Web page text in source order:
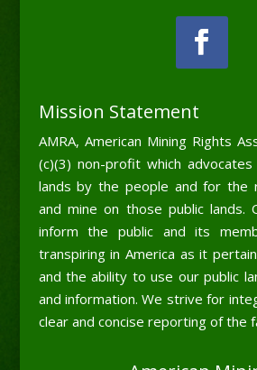
Mission Statement
AMRA, American Mining Rights
(c)(3) non-profit which
lands by the people and for the
and mine on those public lands.
inform the public and its
transpiring in America as it
and the ability to use our public
and information. We strive for
clear and concise reporting of the